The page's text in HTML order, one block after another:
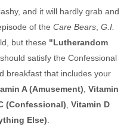
and it will hardly grab and
of the Care Bears G.I.
but these "Lutherandom
should satisfy the Confessional
breakfast that includes your
A (Amusement) Vitamin
(Confessional) Vitamin D
Else)